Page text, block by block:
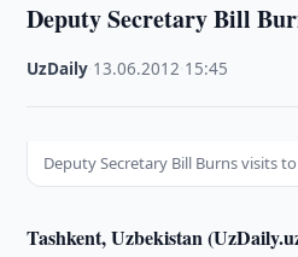
Deputy Secretary Bill
UzDaily 13.06.2012 15:45
Deputy Secretary Bill Burns visits
Tashkent, Uzbekistan